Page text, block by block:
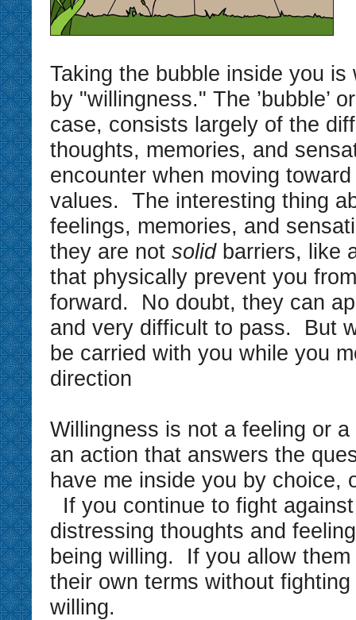
Taking the bubble inside you is
by "willingness." The ’bubble’
case, consists largely of the
thoughts, memories, and
encounter when moving
values. The interesting thing
feelings, memories, and
they are not solid barriers, like
that physically prevent you
forward. No doubt, they can
and very difficult to pass. But
be carried with you while you
direction
Willingness is not a feeling or
an action that answers the
have me inside you by choice,
If you continue to fight
distressing thoughts and
being willing. If you allow
their own terms without
willing.